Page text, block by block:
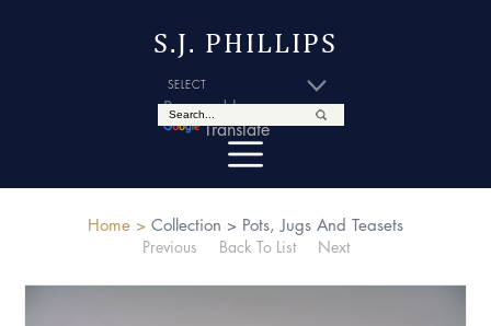
S.J. PHILLIPS
Powered by
Translate
Home > Collection > Pots, Jugs And Teasets
Previous
Back To List Next